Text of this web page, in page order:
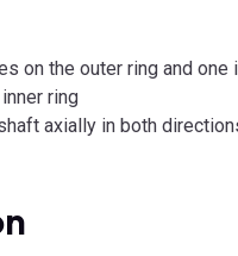
on the outer ring and
ring
axially in both